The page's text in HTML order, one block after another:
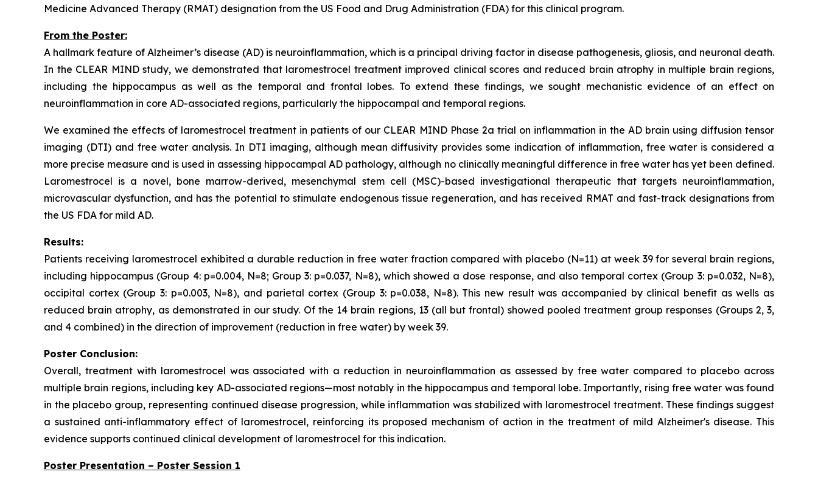
Medicine Advanced Therapy (RMAT) designation from the US Food and Drug Administration (FDA) for this clinical program.
From the Poster:
A hallmark feature of Alzheimer’s disease (AD) is neuroinflammation, which is a principal driving factor in disease pathogenesis, gliosis, and neuronal death.
In the CLEAR MIND study, we demonstrated that laromestrocel treatment improved clinical scores and reduced brain atrophy in multiple brain regions,
including the hippocampus as well as the temporal and frontal lobes. To extend these findings, we sought mechanistic evidence of an effect on
neuroinflammation in core AD-associated regions, particularly the hippocampal and temporal regions.
We examined the effects of laromestrocel treatment in patients of our CLEAR MIND Phase 2a trial on inflammation in the AD brain using diffusion tensor
imaging (DTI) and free water analysis. In DTI imaging, although mean diffusivity provides some indication of inflammation, free water is considered a
more precise measure and is used in assessing hippocampal AD pathology, although no clinically meaningful difference in free water has yet been defined.
Laromestrocel is a novel, bone marrow-derived, mesenchymal stem cell (MSC)-based investigational therapeutic that targets neuroinflammation,
microvascular dysfunction, and has the potential to stimulate endogenous tissue regeneration, and has received RMAT and fast-track designations from
the US FDA for mild AD.
Results:
Patients receiving laromestrocel exhibited a durable reduction in free water fraction compared with placebo (N=11) at week 39 for several brain regions,
including hippocampus (Group 4: p=0.004, N=8; Group 3: p=0.037, N=8), which showed a dose response, and also temporal cortex (Group 3: p=0.032, N=8),
occipital cortex (Group 3: p=0.003, N=8), and parietal cortex (Group 3: p=0.038, N=8). This new result was accompanied by clinical benefit as wells as
reduced brain atrophy, as demonstrated in our study. Of the 14 brain regions, 13 (all but frontal) showed pooled treatment group responses (Groups 2, 3,
and 4 combined) in the direction of improvement (reduction in free water) by week 39.
Poster Conclusion:
Overall, treatment with laromestrocel was associated with a reduction in neuroinflammation as assessed by free water compared to placebo across
multiple brain regions, including key AD-associated regions—most notably in the hippocampus and temporal lobe. Importantly, rising free water was found
in the placebo group, representing continued disease progression, while inflammation was stabilized with laromestrocel treatment. These findings suggest
a sustained anti-inflammatory effect of laromestrocel, reinforcing its proposed mechanism of action in the treatment of mild Alzheimer's disease. This
evidence supports continued clinical development of laromestrocel for this indication.
Poster Presentation – Poster Session 1